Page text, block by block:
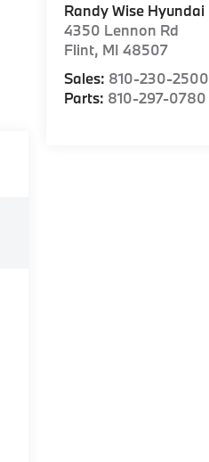
Randy Wise Hyundai
4350 Lennon Rd
Flint, MI 48507
Sales: 810-230-2500
Parts: 810-297-0780